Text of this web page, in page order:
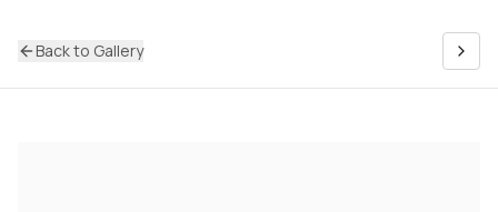
Back to Gallery